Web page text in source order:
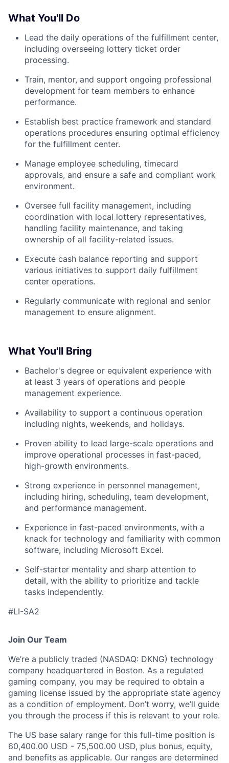
What You'll Do
Lead the daily operations of the fulfillment center,
including overseeing lottery ticket order
processing.
Train, mentor, and support ongoing professional
development for team members to enhance
performance.
Establish best practice framework and standard
operations procedures ensuring optimal efficiency
for the fulfillment center.
Manage employee scheduling, timecard
approvals, and ensure a safe and compliant work
environment.
Oversee full facility management, including
coordination with local lottery representatives,
handling facility maintenance, and taking
ownership of all facility-related issues.
Execute cash balance reporting and support
various initiatives to support daily fulfillment
center operations.
Regularly communicate with regional and senior
management to ensure alignment.
What You'll Bring
Bachelor's degree or equivalent experience with
at least 3 years of operations and people
management experience.
Availability to support a continuous operation
including nights, weekends, and holidays.
Proven ability to lead large-scale operations and
improve operational processes in fast-paced,
high-growth environments.
Strong experience in personnel management,
including hiring, scheduling, team development,
and performance management.
Experience in fast-paced environments, with a
knack for technology and familiarity with common
software, including Microsoft Excel.
Self-starter mentality and sharp attention to
detail, with the ability to prioritize and tackle
tasks independently.
#LI-SA2
Join Our Team
We’re a publicly traded (NASDAQ: DKNG) technology
company headquartered in Boston. As a regulated
gaming company, you may be required to obtain a
gaming license issued by the appropriate state agency
as a condition of employment. Don’t worry, we’ll guide
you through the process if this is relevant to your role.
The US base salary range for this full-time position is
60,400.00 USD - 75,500.00 USD, plus bonus, equity,
and benefits as applicable. Our ranges are determined